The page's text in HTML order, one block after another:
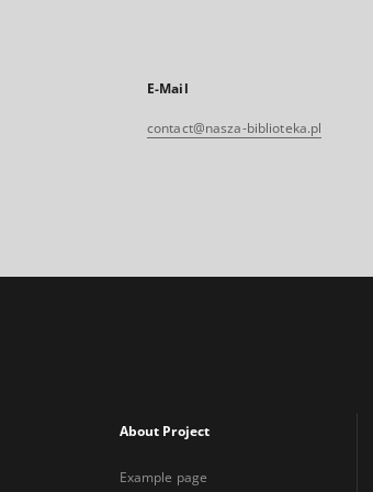
E-Mail
contact@nasza-biblioteka.pl
About Project
Example page